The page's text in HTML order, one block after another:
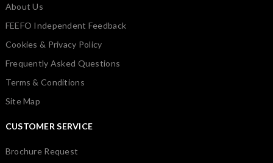
About Us
FEEFO Independent Feedback
Cookies & Privacy Policy
Frequently Asked Questions
Terms & Conditions
Site Map
CUSTOMER SERVICE
Brochure Request